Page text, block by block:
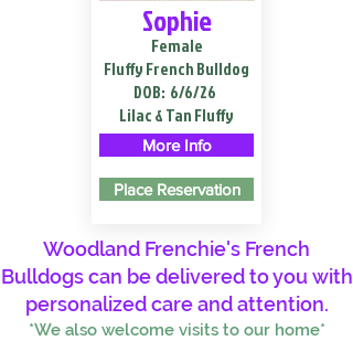
Sophie
Female
Fluffy French Bulldog
DOB: 6/6/26
Lilac & Tan Fluffy
More Info
Place Reservation
Woodland Frenchie's French
Bulldogs can be delivered to you with
personalized care and attention.
*We also welcome visits to our home*